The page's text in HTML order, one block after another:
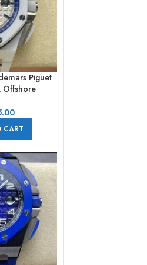
Piguet
Offshore
Strap
Dial
CART